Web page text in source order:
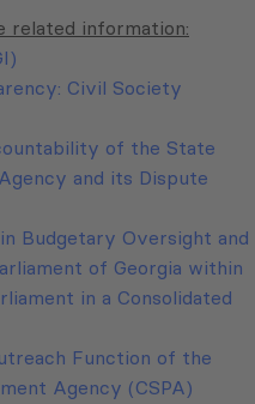
related information:
Civil Society
of the State
and its Dispute
Budgetary Oversight and
of Georgia within
in a Consolidated
Function of the
Agency (CSPA)